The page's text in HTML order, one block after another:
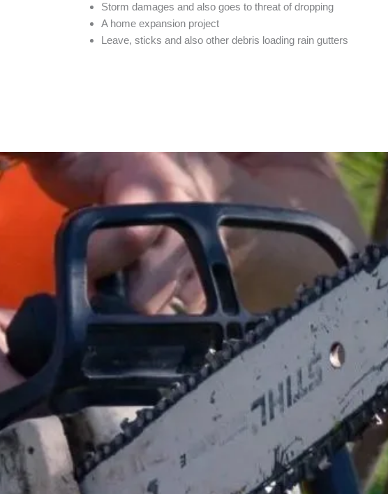
Storm damages and also goes to threat of dropping
A home expansion project
Leave, sticks and also other debris loading rain gutters